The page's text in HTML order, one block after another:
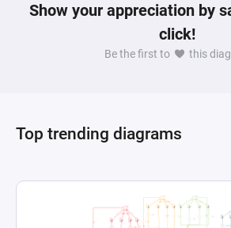
Show your appreciation by
click!
Be the first to this
Top trending diagrams